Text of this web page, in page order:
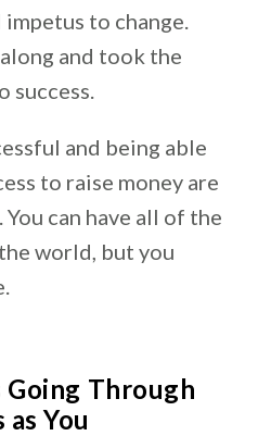
to change.
and took the
success.
and being able
to raise money are
can have all of the
world, but you
Going Through
You